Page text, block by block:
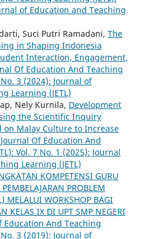
of Education and Teaching
Suci Putri Ramadani, The
in Shaping Indonesia
Interaction, Engagement,
Of Education And Teaching
3 (2024): Journal of
Learning (JETL)
Nely Kurnila, Development
the Scientific Inquiry
on Malay Culture to Increase
Journal Of Education And
Vol. 7 No. 1 (2025): Journal
Learning (JETL)
KOMPETENSI GURU
PROBLEM
MELALUI WORKSHOP BAGI
KELAS IX DI UPT SMP NEGERI
Education And Teaching
3 (2019): Journal of